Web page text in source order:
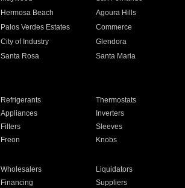
Hermosa Beach Agoura Hills
Palos Verdes Estates Commerce
City of Industry Glendora
Santa Rosa Santa Maria
Refrigerants Thermostats
Appliances Inverters
Filters Sleeves
Freon Knobs
Wholesalers Liquidators
Financing Suppliers